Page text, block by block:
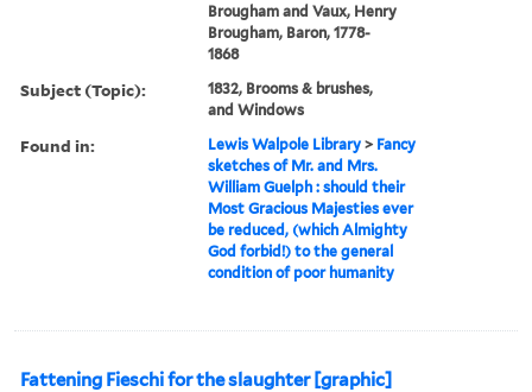
Brougham and Vaux, Henry
Brougham, Baron, 1778-
1868
Subject (Topic):
1832, Brooms & brushes,
and Windows
Found in: Lewis Walpole Library > Fancy
sketches of Mr. and Mrs.
William Guelph : should their
Most Gracious Majesties ever
be reduced, (which Almighty
God forbid!) to the general
condition of poor humanity
Fattening Fieschi for the slaughter [graphic]